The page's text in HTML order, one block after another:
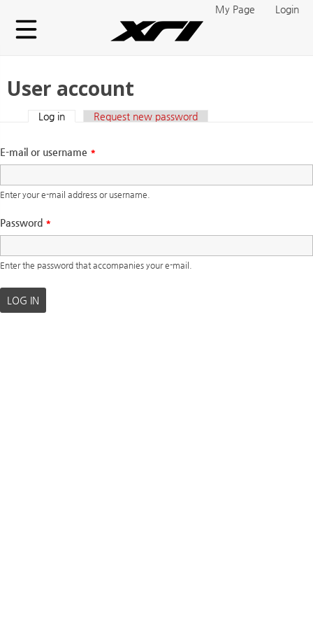
My Page Login
User account
Log in (active tab)Request new password
E-mail or username *
Enter your e-mail address or username.
Password *
Enter the password that accompanies your e-mail.